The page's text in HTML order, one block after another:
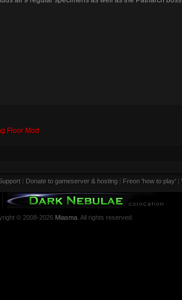
Floor Mod
Donate to gameserver & hosting Freon 'how to play'
© 2008-2026 Miasma . All rights reserved.